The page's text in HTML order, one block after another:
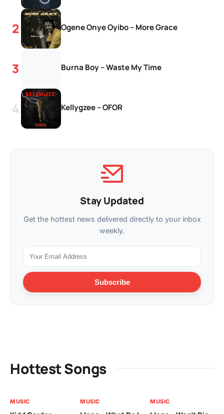
Ogene Onye Oyibo – More Grace
Burna Boy – Waste My Time
Kellygzee – OFOR
Stay Updated
Get the hottest news delivered directly to your inbox
weekly.
Subscribe
Hottest Songs
MUSIC MUSIC MUSIC